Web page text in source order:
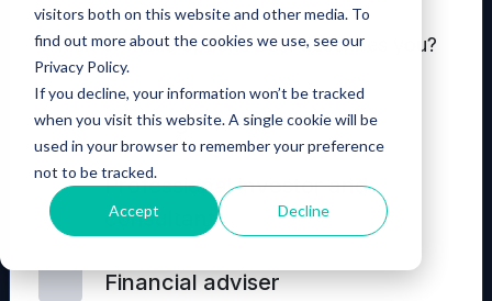
visitors both on this website and other media. To
find out more about the cookies we use, see our
Privacy Policy.
If you decline, your information won’t be tracked
when you visit this website. A single cookie will be
used in your browser to remember your preference
not to be tracked.
Accept Decline
Which of these options best describes you?
Seeking investment
Professional investor and
consultant
Financial adviser
© 2026 Mercia Asset Management
Contact us
Terms and conditions